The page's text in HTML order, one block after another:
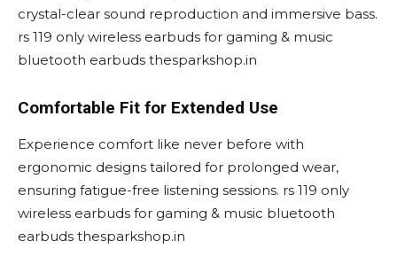
crystal-clear sound reproduction and immersive bass.
rs 119 only wireless earbuds for gaming & music
bluetooth earbuds thesparkshop.in
Comfortable Fit for Extended Use
Experience comfort like never before with
ergonomic designs tailored for prolonged wear,
ensuring fatigue-free listening sessions. rs 119 only
wireless earbuds for gaming & music bluetooth
earbuds thesparkshop.in